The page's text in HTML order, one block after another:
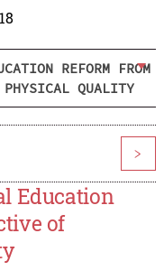
REFORM FROM
QUALITY
>
Education
of